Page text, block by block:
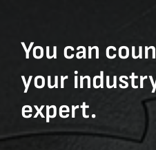
You can
your
expert.